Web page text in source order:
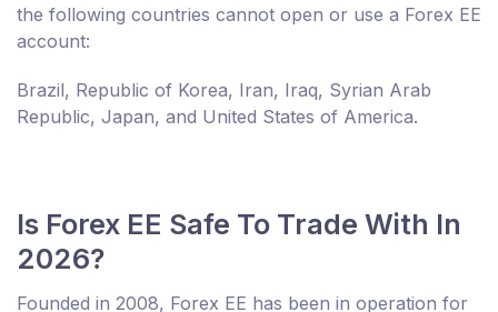
the following countries cannot open or use a Forex EE
account:
Brazil, Republic of Korea, Iran, Iraq, Syrian Arab
Republic, Japan, and United States of America.
Is Forex EE Safe To Trade With In
2026?
Founded in 2008, Forex EE has been in operation for